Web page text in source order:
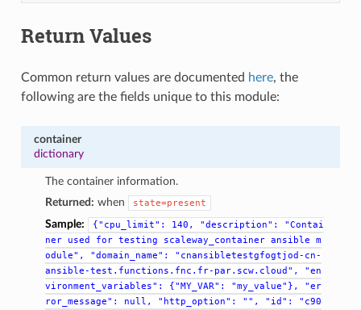
Return Values
Common return values are documented here, the
following are the fields unique to this module:
container
dictionary
The container information.
Returned: when state=present
Sample: {"cpu_limit": 140, "description":
"Contai
ner
used for testing scaleway_container ansible
m
odule",
"domain_name":
"cnansibletestgfogtjod-cn-
ansible-test.functions.fnc.fr-par.scw.cloud",
"en
vironment_variables":
{"MY_VAR": "my_value"},
"er
ror_message":
null, "http_option": "", "id":
"c90